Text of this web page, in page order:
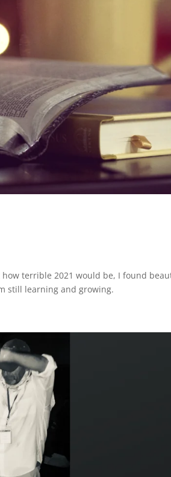
terrible 2021 would be, I found
still learning and growing.